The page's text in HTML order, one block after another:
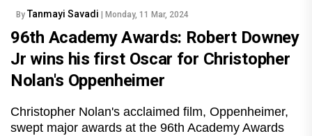
By Tanmayi Savadi | Monday, 11 Mar, 2024
96th Academy Awards: Robert Downey
Jr wins his first Oscar for Christopher
Nolan's Oppenheimer
Christopher Nolan's acclaimed film, Oppenheimer,
swept major awards at the 96th Academy Awards